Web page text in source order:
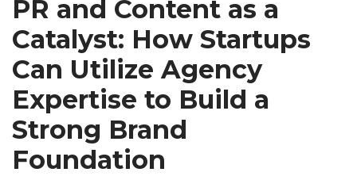
PR and Content as a
Catalyst: How Startups
Can Utilize Agency
Expertise to Build a
Strong Brand
Foundation